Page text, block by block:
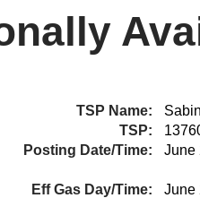
TSP Name:
TSP:
Posting Date/Time:
June
Eff Gas Day/Time:
June